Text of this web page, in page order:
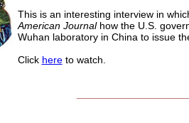
This is an interesting interview in
American Journal how the U.S.
Wuhan laboratory in China to issue
Click hereto watch.